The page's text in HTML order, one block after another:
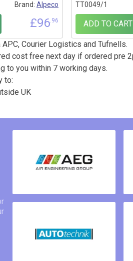
Brand: Alpeco
£96.96
TT0049/1
ADD TO CART
Courier Logistics and Tufnells.
cost free next day if ordered pre
to you within 7 working days.
to:
UK